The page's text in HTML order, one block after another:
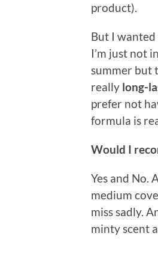
product).
But I
I’m just not
summer but
really long-
prefer not
formula is
Would I
Yes and No.
medium
miss sadly.
minty scent